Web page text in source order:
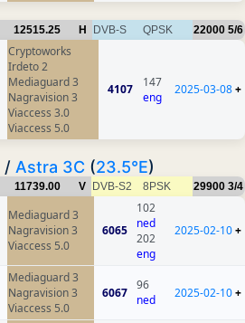
12515.25 H DVB-S QPSK 22000 5/6
Cryptoworks
Irdeto 2
Mediaguard 3
Nagravision 3
Viaccess 3.0
Viaccess 5.0
4107
147
eng
2025-03-08+
/ Astra 3C (23.5°E)
11739.00 V DVB-S2 8PSK 29900 3/4
Mediaguard 3
Nagravision 3
Viaccess 5.0
6065
102
ned
202
eng
2025-02-10+
Mediaguard 3
Nagravision 3
Viaccess 5.0
6067
96
ned
2025-02-10+